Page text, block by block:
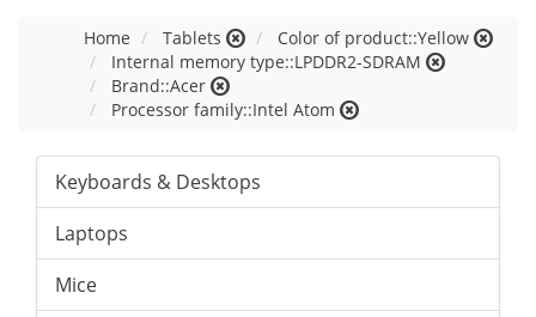
Home Tablets
Color of product::Yellow
Internal memory type::LPDDR2-SDRAM
Brand::Acer
Processor family::Intel Atom
Keyboards & Desktops
Laptops
Mice